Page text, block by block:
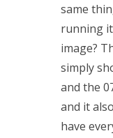
same
running
image?
simply
and the
and it
have